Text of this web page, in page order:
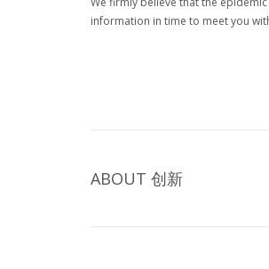
information in time to meet you
ABOUT 创新